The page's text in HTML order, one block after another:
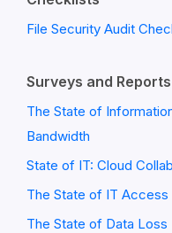
File Security Audit
Surveys and Reports
The State of
Bandwidth
State of IT: Cloud
The State of IT
The State of Data Loss